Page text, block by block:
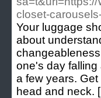
closet-
Your luggage
about
one's day falling
a few years.
head and neck. [